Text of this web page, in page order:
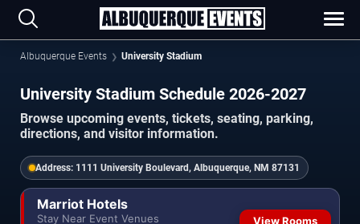
Albuquerque Events University Stadium
University Stadium Schedule 2026-2027
Browse upcoming events, tickets, seating, parking,
directions, and visitor information.
Address: 1111 University Boulevard, Albuquerque, NM 87131
Marriot Hotels
Stay Near Event Venues View Rooms